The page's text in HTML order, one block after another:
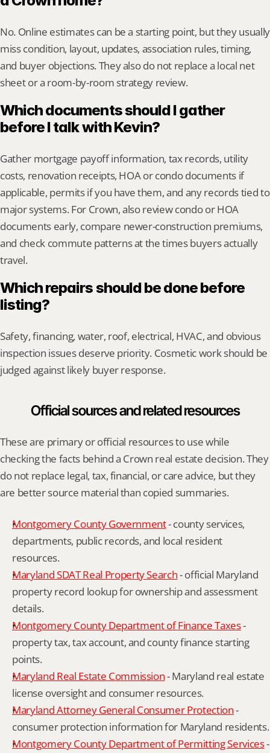
No. Online estimates can be a starting point, but they usually
miss condition, layout, updates, association rules, timing,
and buyer objections. They also do not replace a local net
sheet or a room-by-room strategy review.
Which documents should I gather
before I talk with Kevin?
Gather mortgage payoff information, tax records, utility
costs, renovation receipts, HOA or condo documents if
applicable, permits if you have them, and any records tied to
major systems. For Crown, also review condo or HOA
documents early, compare newer-construction premiums,
and check commute patterns at the times buyers actually
travel.
Which repairs should be done before
listing?
Safety, financing, water, roof, electrical, HVAC, and obvious
inspection issues deserve priority. Cosmetic work should be
judged against likely buyer response.
Official sources and related resources
These are primary or official resources to use while
checking the facts behind a Crown real estate decision. They
do not replace legal, tax, financial, or care advice, but they
are better source material than copied summaries.
Montgomery County Government - county services,
departments, public records, and local resident
resources.
Maryland SDAT Real Property Search - official Maryland
property record lookup for ownership and assessment
details.
Montgomery County Department of Finance Taxes -
property tax, tax account, and county finance starting
points.
Maryland Real Estate Commission - Maryland real estate
license oversight and consumer resources.
Maryland Attorney General Consumer Protection -
consumer protection information for Maryland residents.
Montgomery County Department of Permitting Services -